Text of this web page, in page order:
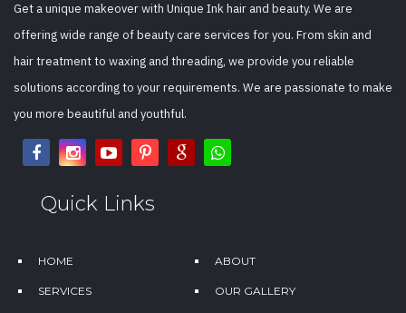
Get a unique makeover with Unique Ink hair and beauty. We are
offering wide range of beauty care services for you. From skin and
hair treatment to waxing and threading, we provide you reliable
solutions according to your requirements. We are passionate to make
you more beautiful and youthful.
Quick Links
HOME ABOUT
SERVICES OUR GALLERY